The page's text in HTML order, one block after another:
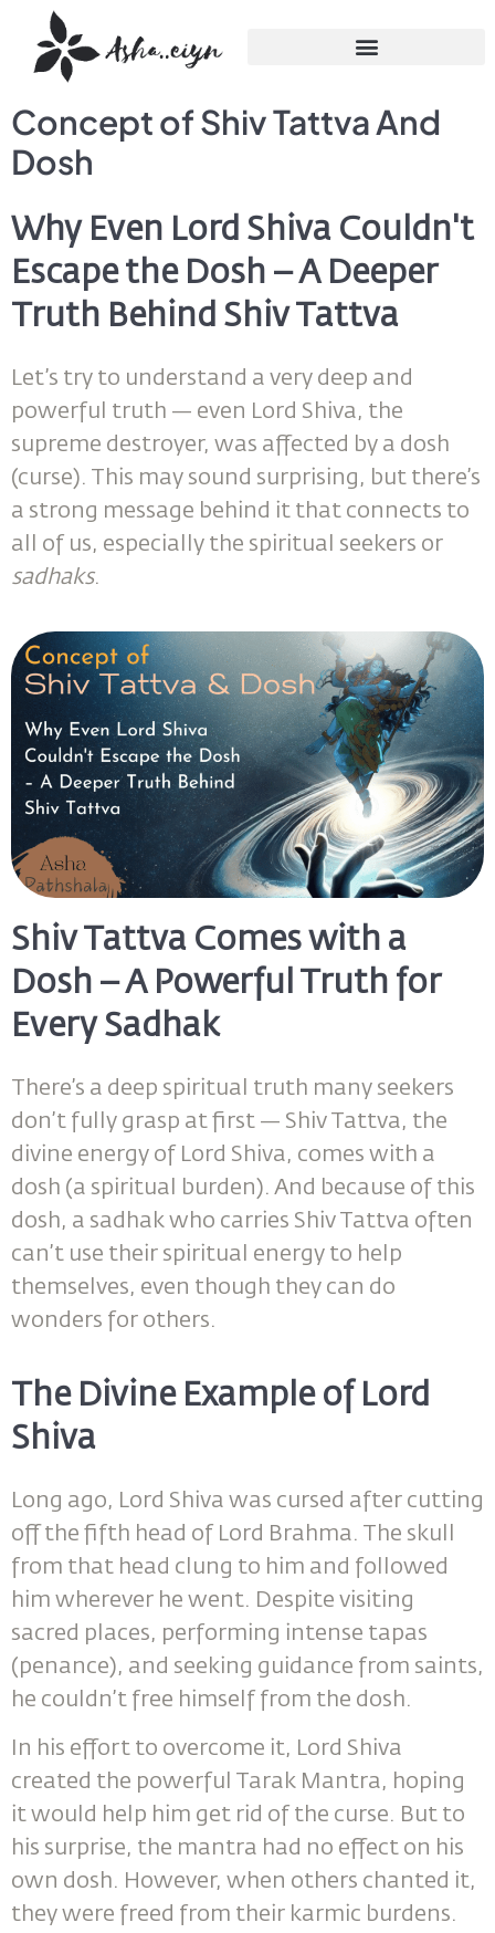
Concept of Shiv Tattva And
Dosh
Why Even Lord Shiva Couldn't
Escape the Dosh – A Deeper
Truth Behind Shiv Tattva
Let’s try to understand a very deep and
powerful truth — even Lord Shiva, the
supreme destroyer, was affected by a dosh
(curse). This may sound surprising, but there’s
a strong message behind it that connects to
all of us, especially the spiritual seekers or
sadhaks.
Shiv Tattva Comes with a
Dosh – A Powerful Truth for
Every Sadhak
There’s a deep spiritual truth many seekers
don’t fully grasp at first — Shiv Tattva, the
divine energy of Lord Shiva, comes with a
dosh (a spiritual burden). And because of this
dosh, a sadhak who carries Shiv Tattva often
can’t use their spiritual energy to help
themselves, even though they can do
wonders for others.
The Divine Example of Lord
Shiva
Long ago, Lord Shiva was cursed after cutting
off the fifth head of Lord Brahma. The skull
from that head clung to him and followed
him wherever he went. Despite visiting
sacred places, performing intense tapas
(penance), and seeking guidance from saints,
he couldn’t free himself from the dosh.
In his effort to overcome it, Lord Shiva
created the powerful Tarak Mantra, hoping
it would help him get rid of the curse. But to
his surprise, the mantra had no effect on his
own dosh. However, when others chanted it,
they were freed from their karmic burdens.